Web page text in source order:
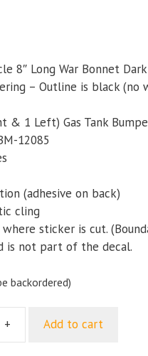
8″ Long War Bonnet
– Outline is black (no
& 1 Left) Gas Tank
12085
(adhesive on back)
cling
sticker is cut.
is not part of the decal.
backordered)
Indian
+ Add to cart